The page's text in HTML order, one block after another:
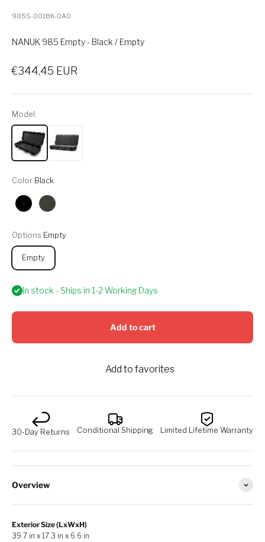
985S-001BK-0A0
NANUK 985 Empty - Black / Empty
Sale price
€344,45 EUR
Model:
Color: Black
Black Olive
Options: Empty
Empty
In stock - Ships in 1-2 Working Days
Add to cart
Add to favorites
30-Day Returns Conditional Shipping Limited Lifetime Warranty
Overview
Exterior Size (LxWxH)
39.7 in x 17.3 in x 6.6 in